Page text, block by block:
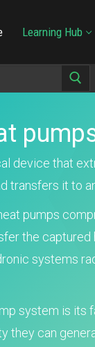
Learning Hub
device that
transfers it to
pumps
the
systems
system is its
they can